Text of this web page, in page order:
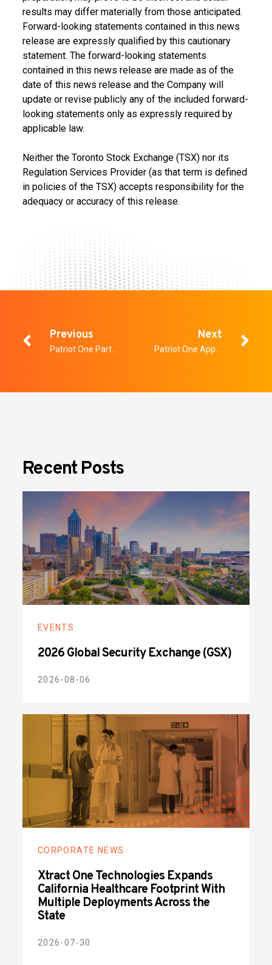
results may differ materially from those anticipated.
Forward-looking statements contained in this news
release are expressly qualified by this cautionary
statement. The forward-looking statements
contained in this news release are made as of the
date of this news release and the Company will
update or revise publicly any of the included forward-
looking statements only as expressly required by
applicable law.
Neither the Toronto Stock Exchange (TSX) nor its
Regulation Services Provider (as that term is defined
in policies of the TSX) accepts responsibility for the
adequacy or accuracy of this release.
Previous
Patriot One Partners with ecoMine Technologies via Canada’s Digital Technology Supercluster’s Covid19 Program
Next
Recent Posts
EVENTS
2026 Global Security Exchange (GSX)
2026-08-06
CORPORATE NEWS
Xtract One Technologies Expands
California Healthcare Footprint With
Multiple Deployments Across the
State
2026-07-30